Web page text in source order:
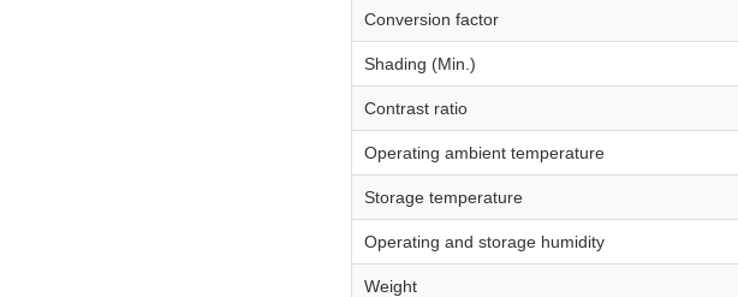
Conversion factor
Shading (Min.)
Contrast ratio
Operating ambient temperature
Storage temperature
Operating and storage humidity
Weight